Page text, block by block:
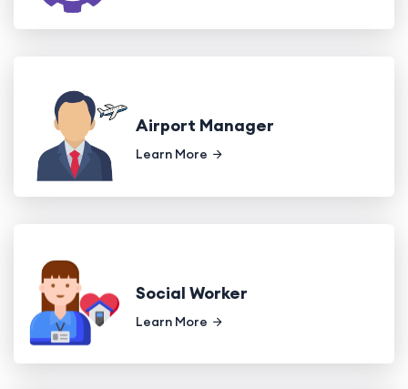
Airport Manager
Learn More
Social Worker
Learn More